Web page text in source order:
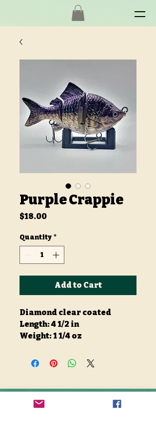
Purple Crappie
$18.00Price
Quantity *
Add to Cart
Diamond clear coated
Length: 4 1/2 in
Weight: 1 1/4 oz